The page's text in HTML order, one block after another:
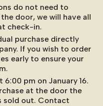
do not need to
door, we will have all
check-in.
purchase directly
If you wish to order
early to ensure your
pm on January 16.
at the door the
sold out. Contact